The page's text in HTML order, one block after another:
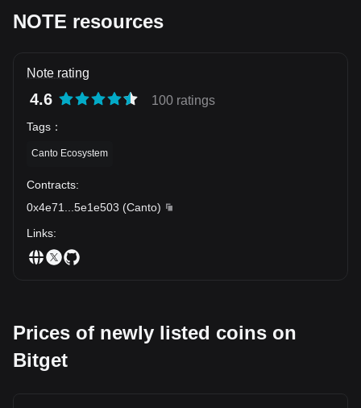
NOTE resources
Note rating
4.6 100 ratings
Tags ：
Canto Ecosystem
Contracts:
0x4e71
5e1e503 (Canto)
Links:
Prices of newly listed coins on
Bitget